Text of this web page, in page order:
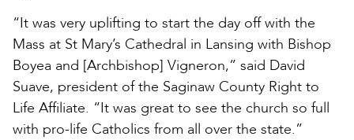
“It was very uplifting to start the day off with the
Mass at St Mary’s Cathedral in Lansing with Bishop
Boyea and [Archbishop] Vigneron,” said David
Suave, president of the Saginaw County Right to
Life Affiliate. “It was great to see the church so full
with pro-life Catholics from all over the state.”